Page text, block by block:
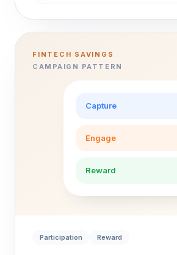
FINTECH SAVINGS
CAMPAIGN PATTERN
Capture
Engage
Reward
Participation Reward